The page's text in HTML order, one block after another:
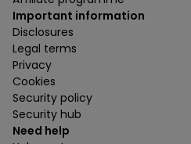
Important information
Disclosures
Legal terms
Privacy
Cookies
Security policy
Security hub
Need help